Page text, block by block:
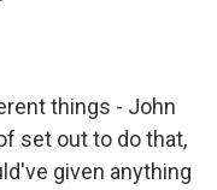
things - John
set out to do that,
given anything